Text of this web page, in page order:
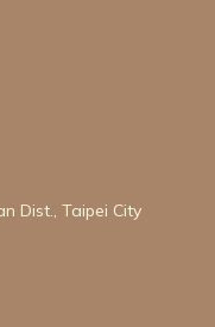
Dist., Taipei City